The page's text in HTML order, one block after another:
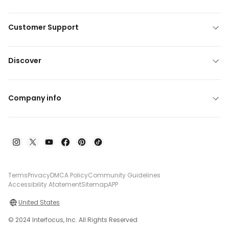
Customer Support
Discover
Company info
TermsPrivacyDMCA PolicyCommunity Guidelines
Accessibility AtatementSitemapAPP
United States
© 2024 Interfocus, Inc. All Rights Reserved